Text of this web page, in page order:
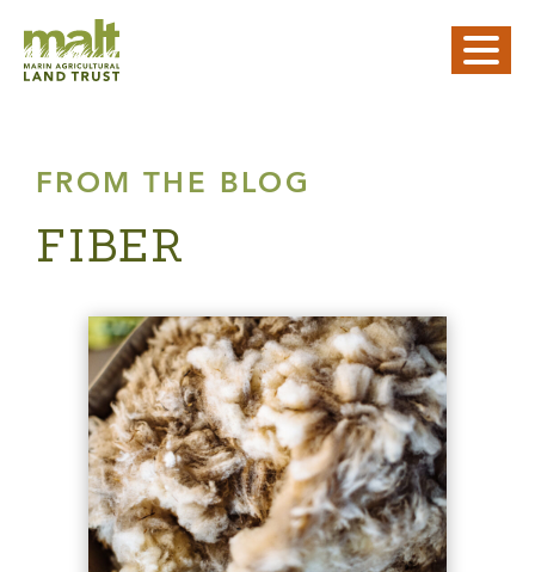
FROM THE BLOG
FIBER